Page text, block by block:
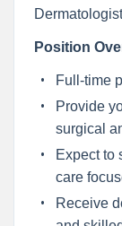
Position
Full-time
Provide
surgical
Expect to
care
Receive